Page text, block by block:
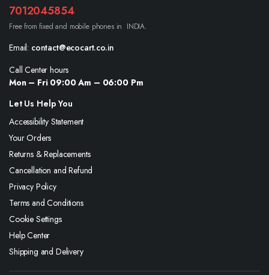
7012045854
Free from fixed and mobile phones in INDIA.
Email: contact@ecocart.co.in
Call Center hours
Mon – Fri 09:00 Am – 06:00 Pm
Let Us Help You
Accessibility Statement
Your Orders
Returns & Replacements
Cancellation and Refund
Privacy Policy
Terms and Conditions
Cookie Settings
Help Center
Shipping and Delivery